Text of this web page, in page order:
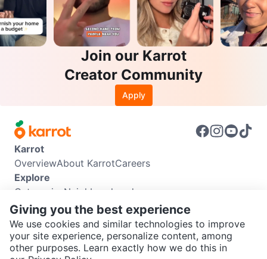
SEND CHAT TO SELLER
Join our Karrot
Creator Community
Apply
Karrot
OverviewAbout KarrotCareers
Explore
Categories Neighbourhoods
Info
Buyer GuideSeller GuideCommunity Guidelines
Support
Help CenterContact usTerms of UsePrivacy Policy
Giving you the best experience
We use cookies and similar technologies to improve
your site experience, personalize content, among
other purposes. Learn exactly how we do this in